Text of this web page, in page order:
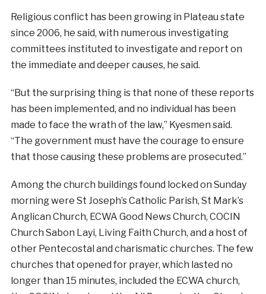
Religious conflict has been growing in Plateau state
since 2006, he said, with numerous investigating
committees instituted to investigate and report on
the immediate and deeper causes, he said.
“But the surprising thing is that none of these reports
has been implemented, and no individual has been
made to face the wrath of the law,” Kyesmen said.
“The government must have the courage to ensure
that those causing these problems are prosecuted.”
Among the church buildings found locked on Sunday
morning were St Joseph’s Catholic Parish, St Mark’s
Anglican Church, ECWA Good News Church, COCIN
Church Sabon Layi, Living Faith Church, and a host of
other Pentecostal and charismatic churches. The few
churches that opened for prayer, which lasted no
longer than 15 minutes, included the ECWA church,